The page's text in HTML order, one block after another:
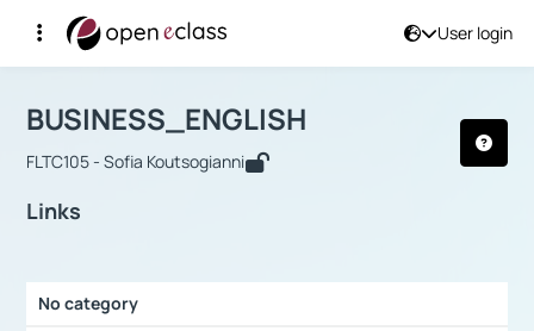
User login
Αρχική Σελίδα
Course : BUSINESS_ENGLISH
BUSINESS_ENGLISH
FLTC105 - Sofia Koutsogianni
Links
No category